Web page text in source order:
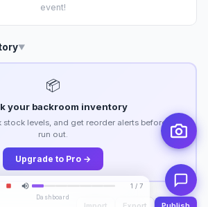
event!
▼
📦
your backroom inventory
stock levels, and get reorder alerts before you
run out.
Upgrade to Pro →
1 / 7
Dashboard